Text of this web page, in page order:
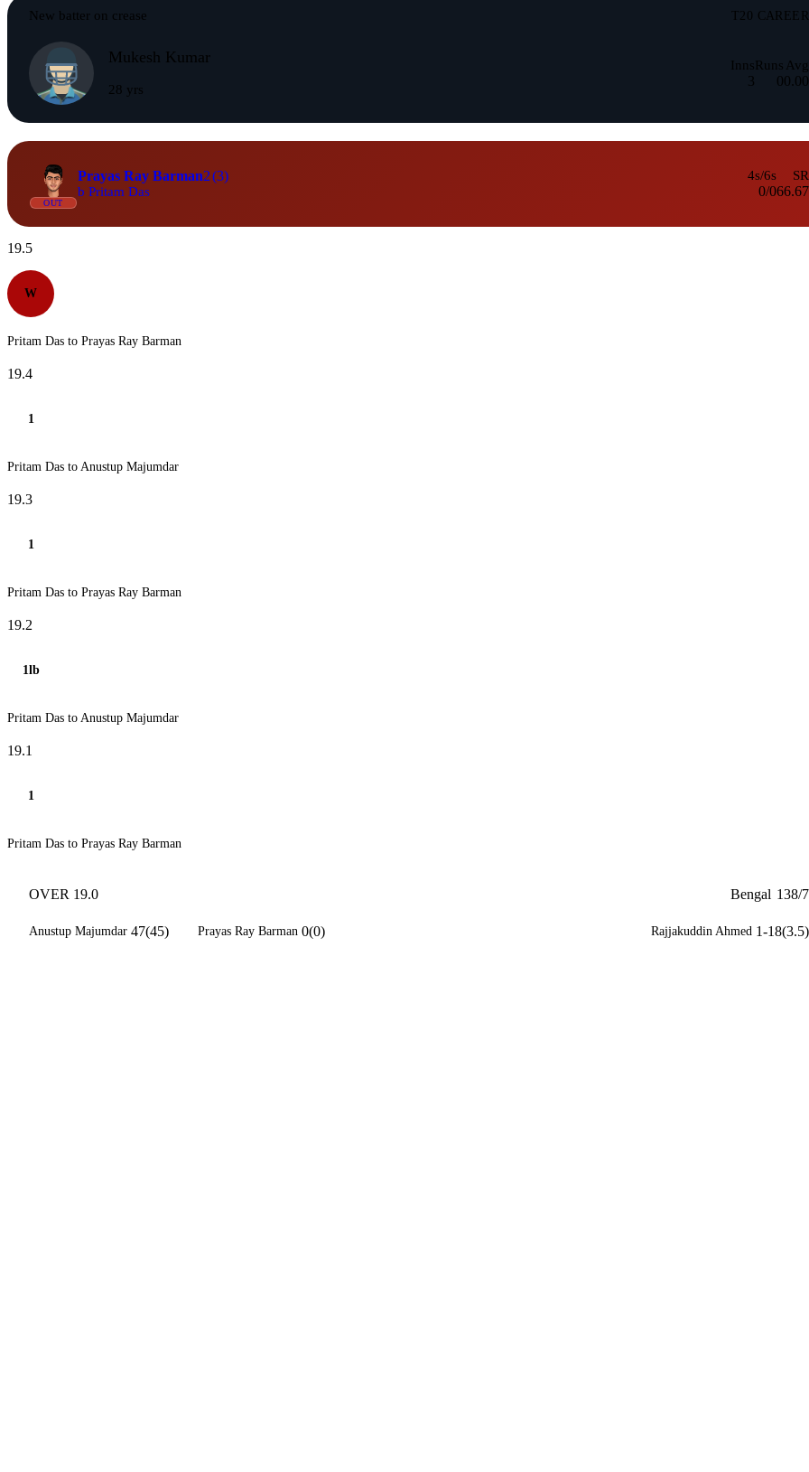
New batter on crease T20 CAREER
Mukesh Kumar
28 yrs
Inns
3
Runs
0
Avg
0.00
OUT
Prayas Ray Barman2(3)
b Pritam Das
4s/6s
0/0
SR
66.67
19.5
W
Pritam Das to Prayas Ray Barman
19.4
1
Pritam Das to Anustup Majumdar
19.3
1
Pritam Das to Prayas Ray Barman
19.2
1lb
Pritam Das to Anustup Majumdar
19.1
1
Pritam Das to Prayas Ray Barman
OVER 19.0 Bengal 138/7
Anustup Majumdar 47(45) Prayas Ray Barman 0(0) Rajjakuddin Ahmed 1-18(3.5)